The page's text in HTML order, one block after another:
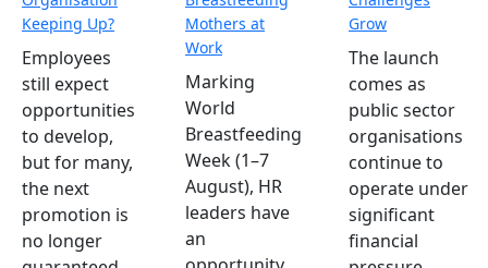
Keeping Up?
Employees
still expect
opportunities
to develop,
but for many,
the next
promotion is
no longer
Mothers at
Work
Marking
World
Breastfeeding
Week (1–7
August), HR
leaders have
an
Grow
The launch
comes as
public sector
organisations
continue to
operate under
significant
financial